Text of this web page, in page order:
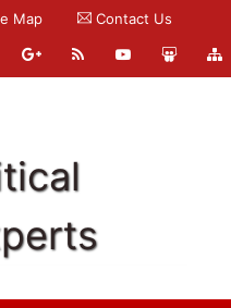
Map Contact Us